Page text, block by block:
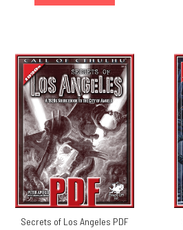
Secrets of Los Angeles PDF